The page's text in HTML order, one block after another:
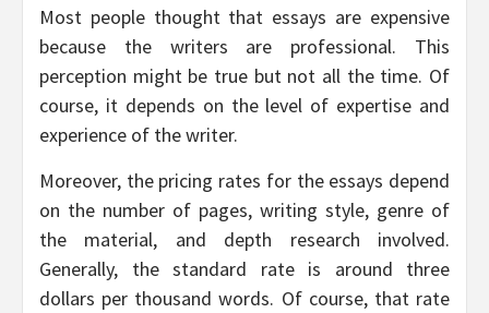
Most people thought that essays are expensive
because the writers are professional. This
perception might be true but not all the time. Of
course, it depends on the level of expertise and
experience of the writer.
Moreover, the pricing rates for the essays depend
on the number of pages, writing style, genre of
the material, and depth research involved.
Generally, the standard rate is around three
dollars per thousand words. Of course, that rate